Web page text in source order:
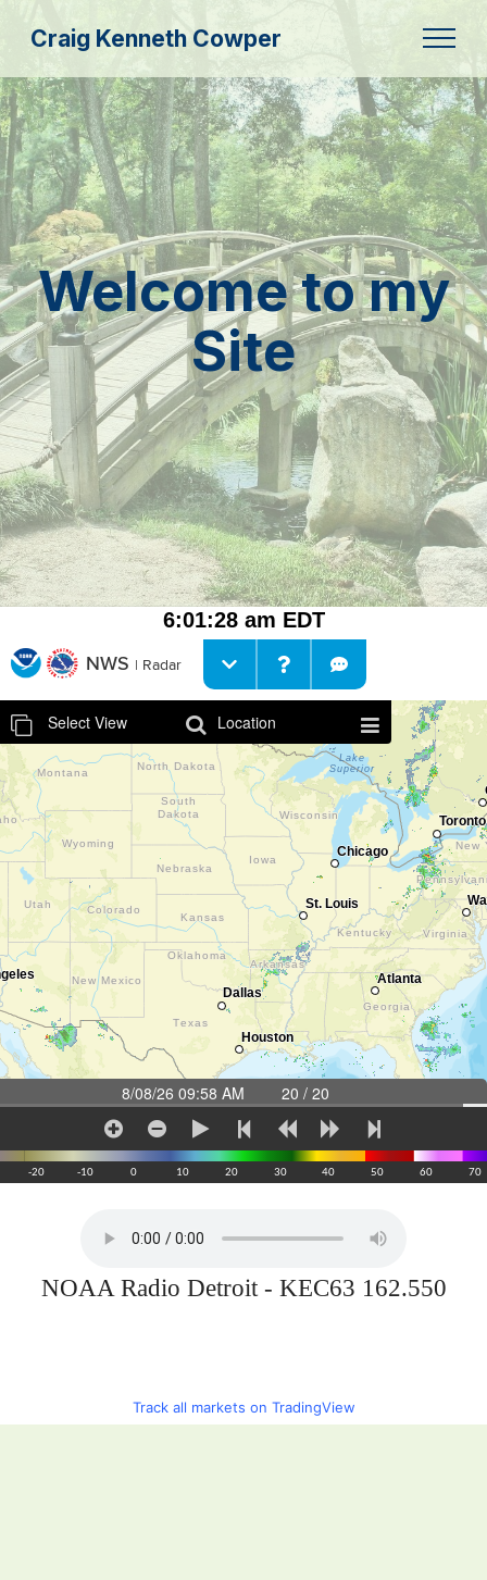
Craig Kenneth Cowper
Welcome to my
Site
NOAA Radio Detroit - KEC63 162.550
Track all markets on TradingView